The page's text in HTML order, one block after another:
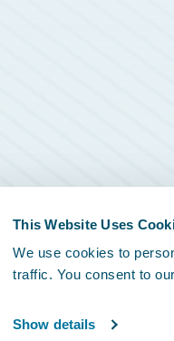
This Website Uses
We use cookies to
traffic. You consent to
Show details